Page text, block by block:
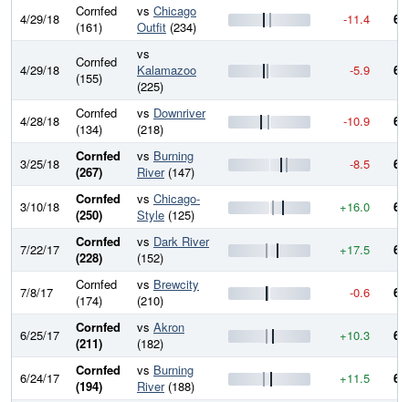
4/29/18
Cornfed
(161)
vs Chicago
Outfit (234) -11.4
4/29/18
Cornfed
(155)
vs
Kalamazoo
(225)
-5.9
4/28/18
Cornfed
(134)
vs Downriver
(218)
-10.9
3/25/18
Cornfed
(267)
vs Burning
River(147) -8.5
3/10/18
Cornfed
(250)
vs Chicago-
Style (125) +16.0
7/22/17
Cornfed
(228)
vs Dark River
(152)
+17.5
7/8/17
Cornfed
(174)
vs Brewcity
(210)
-0.6
6/25/17
Cornfed
(211)
vs Akron
(182)
+10.3
6/24/17
Cornfed
(194)
vs Burning
River(188) +11.5